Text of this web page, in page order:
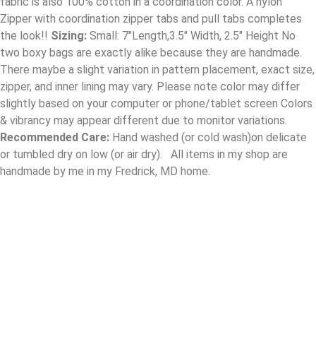
Zipper with coordination zipper tabs and pull tabs completes
the look!! Sizing: Small: 7″Length,3.5″ Width, 2.5″ Height No
two boxy bags are exactly alike because they are handmade.
There maybe a slight variation in pattern placement, exact size,
zipper, and inner lining may vary. Please note color may differ
slightly based on your computer or phone/tablet screen Colors
& vibrancy may appear different due to monitor variations.
Recommended Care: Hand washed (or cold wash)on delicate
or tumbled dry on low (or air dry). All items in my shop are
handmade by me in my Fredrick, MD home.